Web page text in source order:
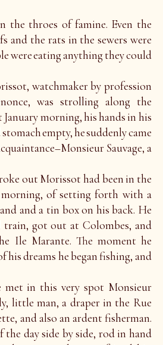
the throes of famine. Even the
and the rats in the sewers were
were eating anything they could
watchmaker by profession
was strolling along the
morning, his hands in his
empty, he suddenly came
Sauvage, a
out Morissot had been in the
morning, of setting forth with a
and a tin box on his back. He
got out at Colombes, and
Ile Marante. The moment he
his dreams he began fishing, and
met in this very spot Monsieur
little man, a draper in the Rue
and also an ardent fisherman.
the day side by side, rod in hand